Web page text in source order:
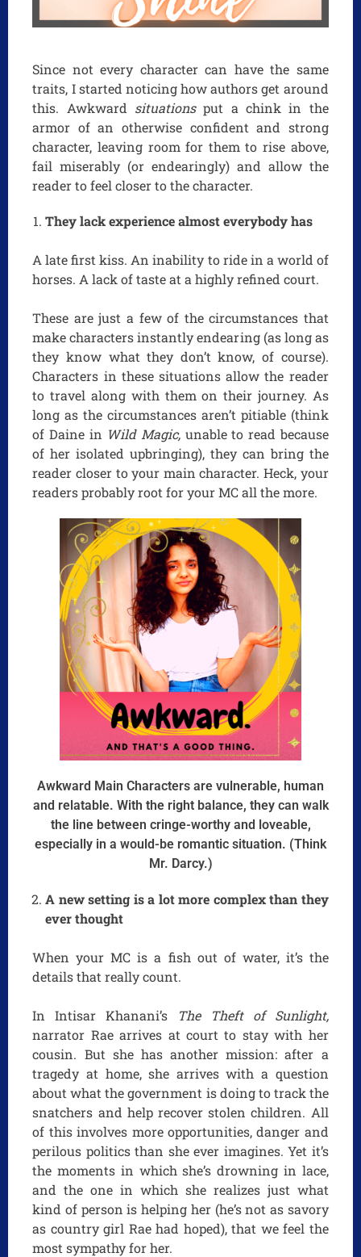
Since not every character can have the same
traits, I started noticing how authors get around
this. Awkward situationsput a chink in the
armor of an otherwise confident and strong
character, leaving room for them to rise above,
fail miserably (or endearingly) and allow the
reader to feel closer to the character.
They lack experience almost everybody has
A late first kiss. An inability to ride in a world of
horses. A lack of taste at a highly refined court.
These are just a few of the circumstances that
make characters instantly endearing (as long as
they know what they don’t know, of course).
Characters in these situations allow the reader
to travel along with them on their journey. As
long as the circumstances aren’t pitiable (think
of Daine in Wild Magic, unable to read because
of her isolated upbringing), they can bring the
reader closer to your main character. Heck, your
readers probably root for your MC all the more.
Awkward Main Characters are vulnerable, human
and relatable. With the right balance, they can walk
the line between cringe-worthy and loveable,
especially in a would-be romantic situation. (Think
Mr. Darcy.)
A new setting is a lot more complex than they
ever thought
When your MC is a fish out of water, it’s the
details that really count.
In Intisar Khanani’s
The Theft of Sunlight,
narrator Rae arrives at court to stay with her
cousin. But she has another mission: after a
tragedy at home, she arrives with a question
about what the government is doing to track the
snatchers and help recover stolen children. All
of this involves more opportunities, danger and
perilous politics than she ever imagines. Yet it’s
the moments in which she’s drowning in lace,
and the one in which she realizes just what
kind of person is helping her (he’s not as savory
as country girl Rae had hoped), that we feel the
most sympathy for her.